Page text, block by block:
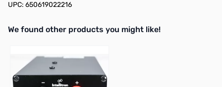
UPC: 650619022216
We found other products you might like!